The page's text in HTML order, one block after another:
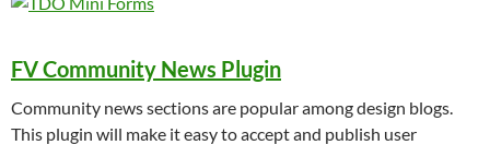
FV Community News Plugin
Community news sections are popular among design blogs.
This plugin will make it easy to accept and publish user